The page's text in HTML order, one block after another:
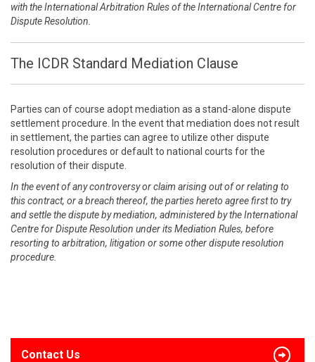
with the International Arbitration Rules of the International Centre for
Dispute Resolution.
The ICDR Standard Mediation Clause
Parties can of course adopt mediation as a stand-alone dispute
settlement procedure. In the event that mediation does not result
in settlement, the parties can agree to utilize other dispute
resolution procedures or default to national courts for the
resolution of their dispute.
In the event of any controversy or claim arising out of or relating to
this contract, or a breach thereof, the parties hereto agree first to try
and settle the dispute by mediation, administered by the International
Centre for Dispute Resolution under its Mediation Rules, before
resorting to arbitration, litigation or some other dispute resolution
procedure.
Contact Us